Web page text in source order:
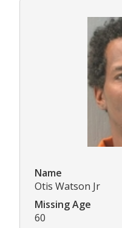
Name
Otis Watson Jr
Missing Age
60